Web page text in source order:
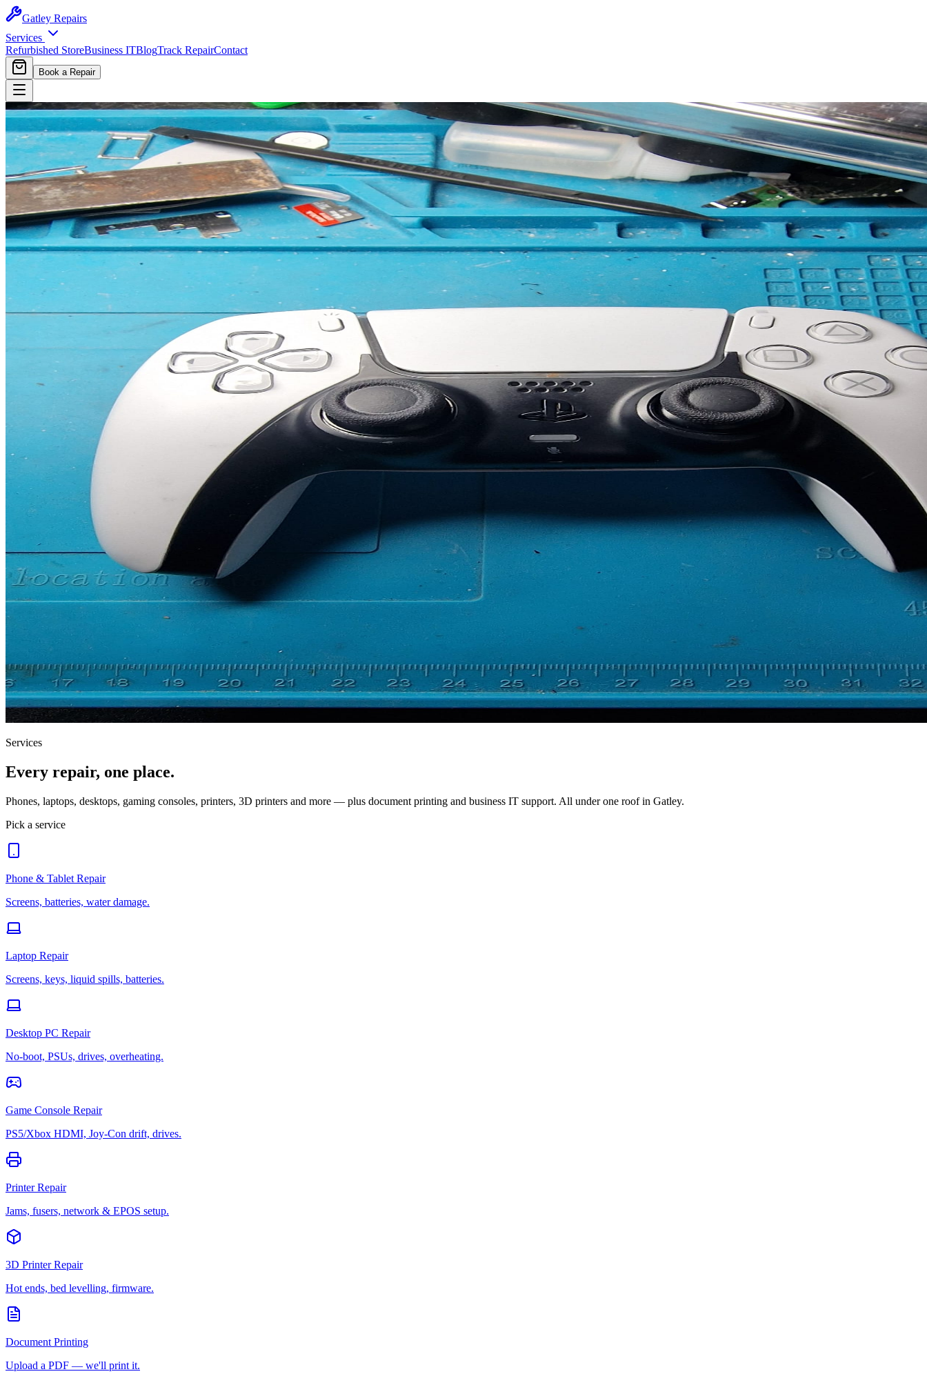
Gatley Repairs
Services
Refurbished StoreBusiness ITBlogTrack RepairContact
Book a Repair
Services
Every repair, one place.
Phones, laptops, desktops, gaming consoles, printers, 3D printers and more — plus document printing and business IT support. All under one roof in Gatley.
Pick a service
Phone & Tablet Repair
Screens, batteries, water damage.
Laptop Repair
Screens, keys, liquid spills, batteries.
Desktop PC Repair
No-boot, PSUs, drives, overheating.
Game Console Repair
PS5/Xbox HDMI, Joy-Con drift, drives.
Printer Repair
Jams, fusers, network & EPOS setup.
3D Printer Repair
Hot ends, bed levelling, firmware.
Document Printing
Upload a PDF — we'll print it.